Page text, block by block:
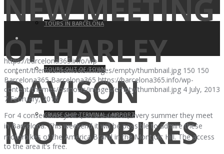
TOURS IN BARCELONA
TOURS OUT OF TOWN
CRUISE SHIP TERMINAL / AIRPORT
NEW MEETING
OF HARLEY
DAVISON
MOTORBIKES
https://barcelona365.info/wp-
content/themes/osmosis/images/empty/thumbnail.jpg 150 150
Barcelona365 Barcelona365 https://barcelona365.info/wp-
content/themes/osmosis/images/empty/thumbnail.jpg 4 July, 2013
7 February, 2018
For 4 consecutive years, as a tradition, every summer they meet
inBarcelona. This weekend it will be possible to admire these
motorbikes of the America Brand in the Montjuic Hill. The access
to the area it’s free.